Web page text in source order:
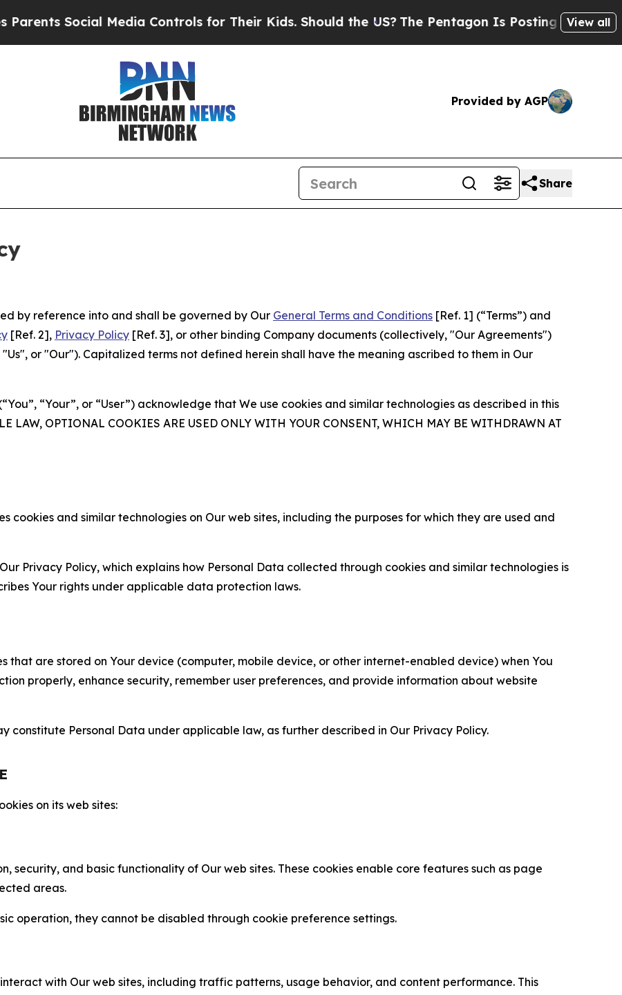
Media Controls for Their Kids. Should the US?The Pentagon Is Posting Cryptic BiblicalView all
Provided by AGP
Share
by reference into and shall be governed by Our General Terms and Conditions [Ref. 1] (“Terms”) and
[Ref. 2], Privacy Policy [Ref. 3], or other binding Company documents (collectively, "Our Agreements")
or "Our"). Capitalized terms not defined herein shall have the meaning ascribed to them in Our
“Your”, or “User”) acknowledge that We use cookies and similar technologies as described in this
LAW, OPTIONAL COOKIES ARE USED ONLY WITH YOUR CONSENT, WHICH MAY BE WITHDRAWN AT
cookies and similar technologies on Our web sites, including the purposes for which they are used and
Privacy Policy, which explains how Personal Data collected through cookies and similar technologies is
Your rights under applicable data protection laws.
that are stored on Your device (computer, mobile device, or other internet-enabled device) when You
properly, enhance security, remember user preferences, and provide information about website
constitute Personal Data under applicable law, as further described in Our Privacy Policy.
on its web sites:
security, and basic functionality of Our web sites. These cookies enable core features such as page
areas.
operation, they cannot be disabled through cookie preference settings.
with Our web sites, including traffic patterns, usage behavior, and content performance. This